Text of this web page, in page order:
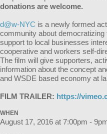
donations are welcome.
d@w-NYC is a newly formed
community about
support to local businesses
cooperative and workers self-
The film will give supporters,
information about the concept
and WSDE based economy at
FILM TRAILER: https://
WHEN
August 17, 2016 at 7:00pm -